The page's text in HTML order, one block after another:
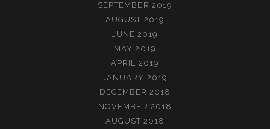
SEPTEMBER 2019
AUGUST 2019
JUNE 2019
MAY 2019
APRIL 2019
JANUARY 2019
DECEMBER 2018
NOVEMBER 2018
AUGUST 2018